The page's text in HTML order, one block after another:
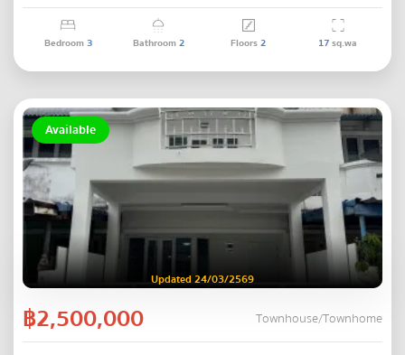
Bedroom3 Bathroom2 Floors2 17sq.wa
Available
Updated 24/03/2569
฿2,500,000 Townhouse/Townhome